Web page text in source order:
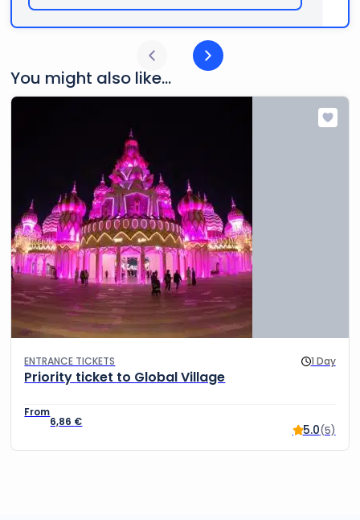
You might also like...
ENTRANCE TICKETS 1 Day
Priority ticket to Global Village
6,86 €
5.0(5)